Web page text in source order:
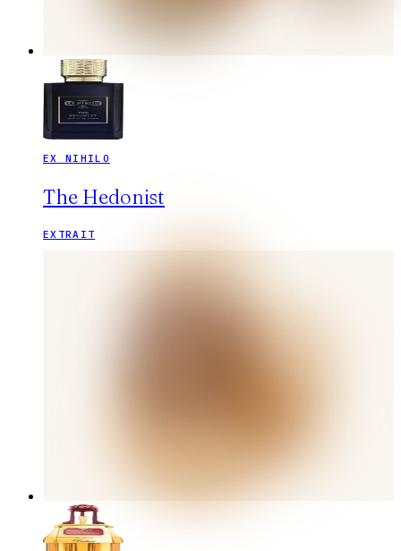
EX NIHILO
The Hedonist
EXTRAIT